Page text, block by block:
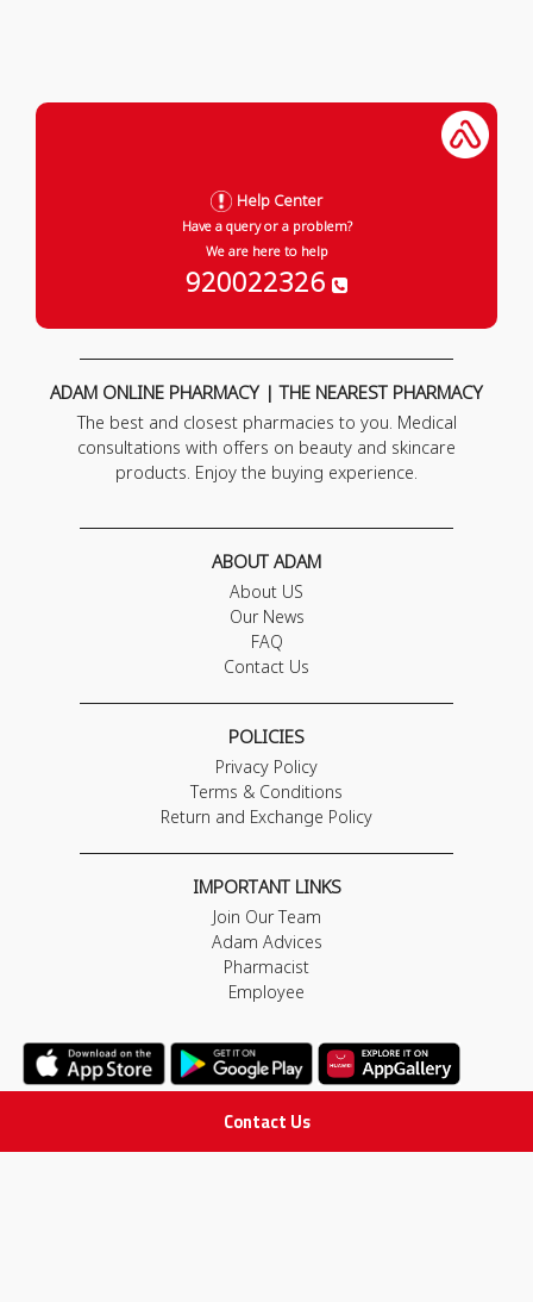
Contact Us
Help Center
Have a query or a problem?
We are here to help
920022326
ADAM ONLINE PHARMACY | THE NEAREST PHARMACY
The best and closest pharmacies to you. Medical
consultations with offers on beauty and skincare
products. Enjoy the buying experience.
ABOUT ADAM
About US
Our News
FAQ
Contact Us
POLICIES
Privacy Policy
Terms & Conditions
Return and Exchange Policy
IMPORTANT LINKS
Join Our Team
Adam Advices
Pharmacist
Employee
STAY IN TOUCH